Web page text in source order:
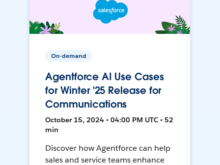
On-demand
Agentforce AI Use Cases
for Winter '25 Release for
Communications
October 15, 2024 • 04:00 PM UTC • 52
min
Discover how Agentforce can help
sales and service teams enhance